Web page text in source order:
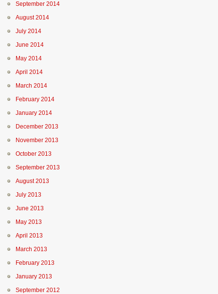
September 2014
August 2014
July 2014
June 2014
May 2014
April 2014
March 2014
February 2014
January 2014
December 2013
November 2013
October 2013
September 2013
August 2013
July 2013
June 2013
May 2013
April 2013
March 2013
February 2013
January 2013
September 2012